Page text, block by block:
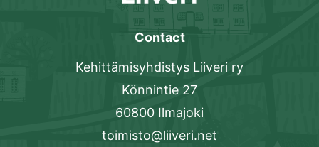
Contact
Kehittämisyhdistys Liiveri ry
Könnintie 27
60800 Ilmajoki
toimisto@liiveri.net